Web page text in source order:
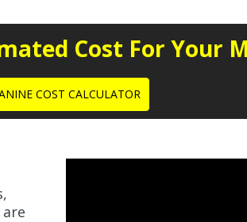
Cost For Your
COST CALCULATOR